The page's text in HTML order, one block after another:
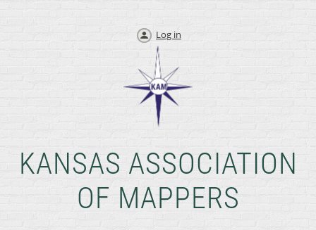
Log in
KANSAS ASSOCIATION
OF MAPPERS